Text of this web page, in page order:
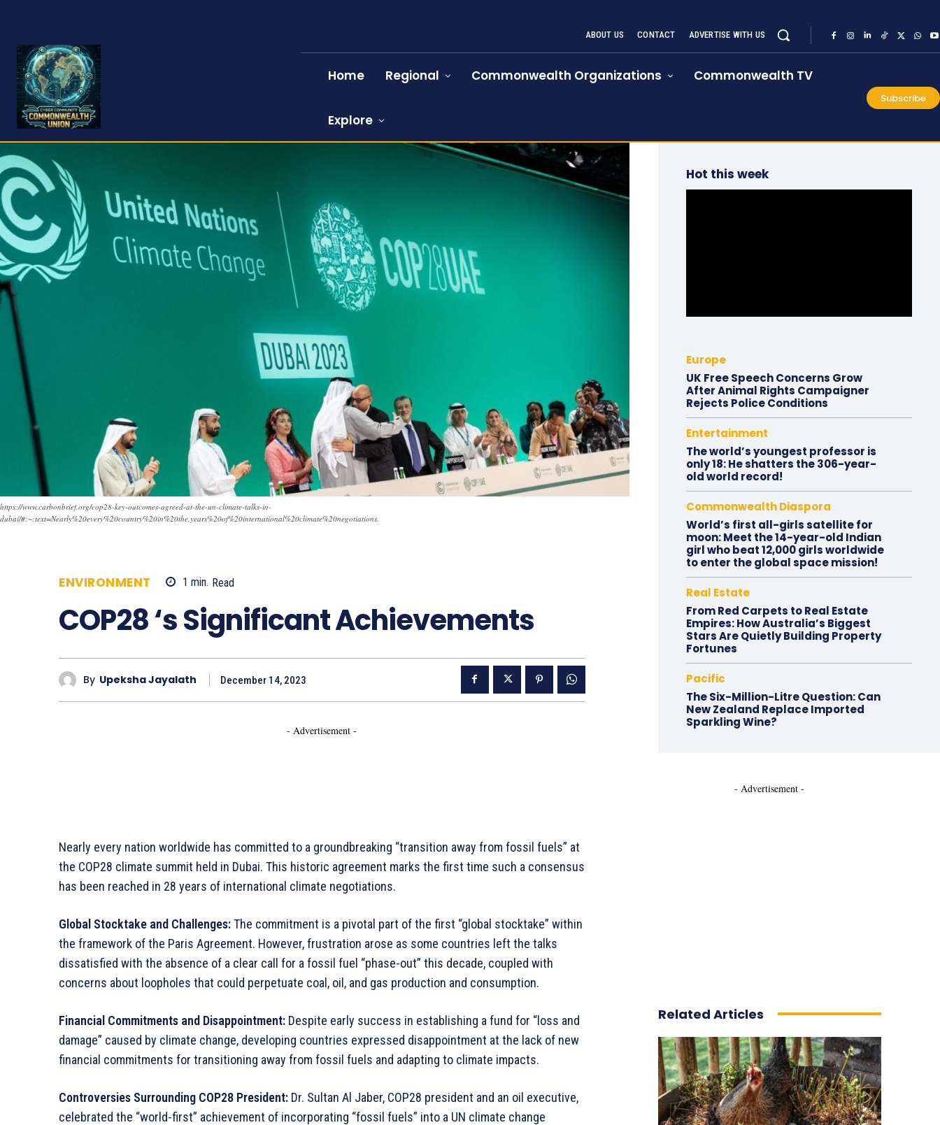
ABOUT US CONTACT ADVERTISE WITH US
Home Regional Commonwealth Organizations Commonwealth TV
Explore
Subscribe
https://www.carbonbrief.org/cop28-key-outcomes-agreed-at-the-un-climate-talks-in-
dubai/#:~:text=Nearly%20every%20country%20in%20the,years%20of%20international%20climate%20negotiations.
ENVIRONMENT 1 min. Read
COP28 ‘s Significant Achievements
By Upeksha Jayalath December 14, 2023
- Advertisement -
Nearly every nation worldwide has committed to a groundbreaking “transition away from fossil fuels” at
the COP28 climate summit held in Dubai. This historic agreement marks the first time such a consensus
has been reached in 28 years of international climate negotiations.
Global Stocktake and Challenges:The commitment is a pivotal part of the first “global stocktake” within
the framework of the Paris Agreement. However, frustration arose as some countries left the talks
dissatisfied with the absence of a clear call for a fossil fuel “phase-out” this decade, coupled with
concerns about loopholes that could perpetuate coal, oil, and gas production and consumption.
Financial Commitments and Disappointment: Despite early success in establishing a fund for “loss and
damage” caused by climate change, developing countries expressed disappointment at the lack of new
financial commitments for transitioning away from fossil fuels and adapting to climate impacts.
Controversies Surrounding COP28 President: Dr. Sultan Al Jaber, COP28 president and an oil executive,
celebrated the “world-first” achievement of incorporating “fossil fuels” into a UN climate change
Hot this week
Europe
UK Free Speech Concerns Grow
After Animal Rights Campaigner
Rejects Police Conditions
Entertainment
The world’s youngest professor is
only 18: He shatters the 306-year-
old world record!
Commonwealth Diaspora
World’s first all-girls satellite for
moon: Meet the 14-year-old Indian
girl who beat 12,000 girls worldwide
to enter the global space mission!
Real Estate
From Red Carpets to Real Estate
Empires: How Australia’s Biggest
Stars Are Quietly Building Property
Fortunes
Pacific
The Six-Million-Litre Question: Can
New Zealand Replace Imported
Sparkling Wine?
- Advertisement -
Related Articles